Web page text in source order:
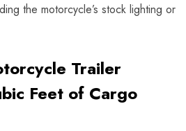
the motorcycle’s stock lighting or
Trailer
Feet of Cargo